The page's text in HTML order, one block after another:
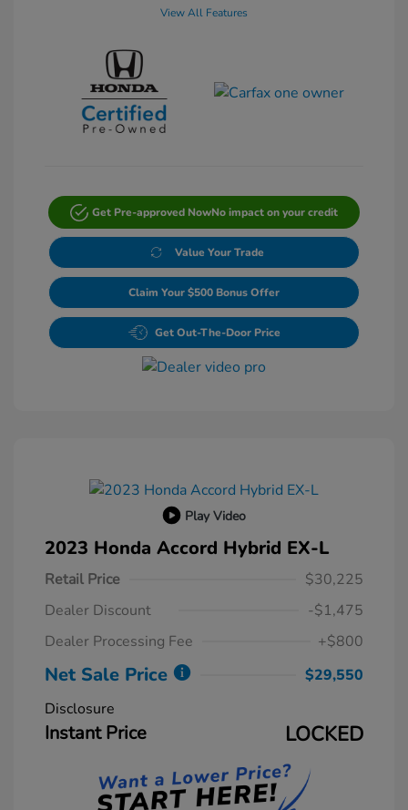
View All Features
Get Pre-approved NowNo impact on your credit
Value Your Trade
Claim Your $500 Bonus Offer
Get Out-The-Door Price
Play Video
2023 Honda Accord Hybrid EX-L
Retail Price
$30,225
Dealer Discount
-$1,475
Dealer Processing Fee
+$800
Net Sale Price
$29,550
Disclosure
Instant Price LOCKED